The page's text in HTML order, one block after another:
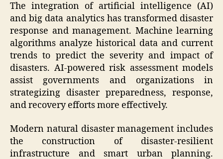
The integration of artificial intelligence (AI)
and big data analytics has transformed disaster
response and management. Machine learning
algorithms analyze historical data and current
trends to predict the severity and impact of
disasters. AI-powered risk assessment models
assist governments and organizations in
strategizing disaster preparedness, response,
and recovery efforts more effectively.
Modern natural disaster management includes
the construction of disaster-resilient
infrastructure and smart urban planning.